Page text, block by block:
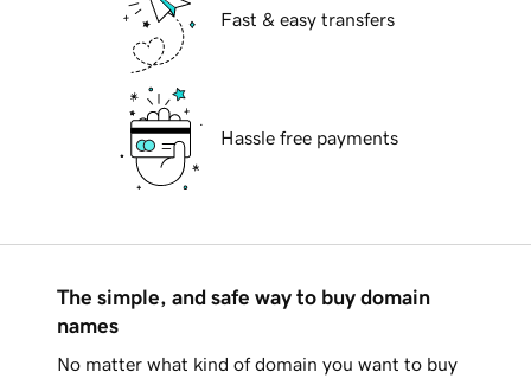
Fast & easy transfers
Hassle free payments
The simple, and safe way to buy domain
names
No matter what kind of domain you want to buy